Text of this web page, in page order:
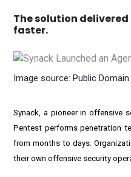
The solution
faster.
Image source: Public Domain
Synack, a pioneer in offensive
Pentest performs penetration
from months to days.
their own offensive security